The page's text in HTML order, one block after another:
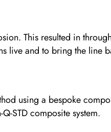
This resulted in
live and to bring the line
using a bespoke
STD composite system.